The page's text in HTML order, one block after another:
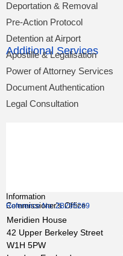
Deportation & Removal
Pre-Action Protocol
Detention at Airport
Additional Services
Apostille & Legalisation
Power of Attorney Services
Document Authentication
Legal Consultation
Information
Commissioner’s Office
Reference No: ZB295269
Meridien House
42 Upper Berkeley Street
W1H 5PW